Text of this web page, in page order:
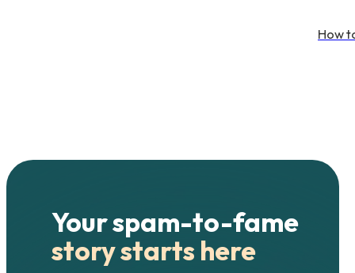
How
Your spam-to-fame
story starts here